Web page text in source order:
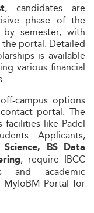
, candidates are
phase of the
by semester, with
portal. Detailed
is available
various financial
campus options
portal. The
facilities like Padel
Applicants,
BS Data
, require IBCC
and academic
MyIoBM Portal for